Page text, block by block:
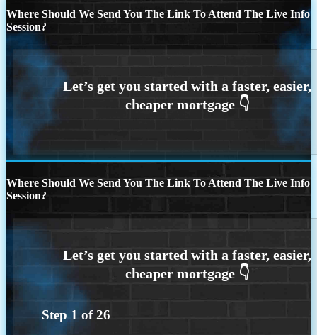
Where Should We Send You The Link To Attend The Live Info
Session?
Where Should We Send You The Link To Attend The Live Info
Session?
Step 1 of26